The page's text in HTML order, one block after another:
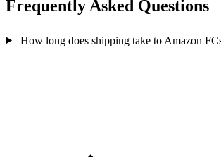
Frequently Asked Questions
How long does shipping take to Amazon